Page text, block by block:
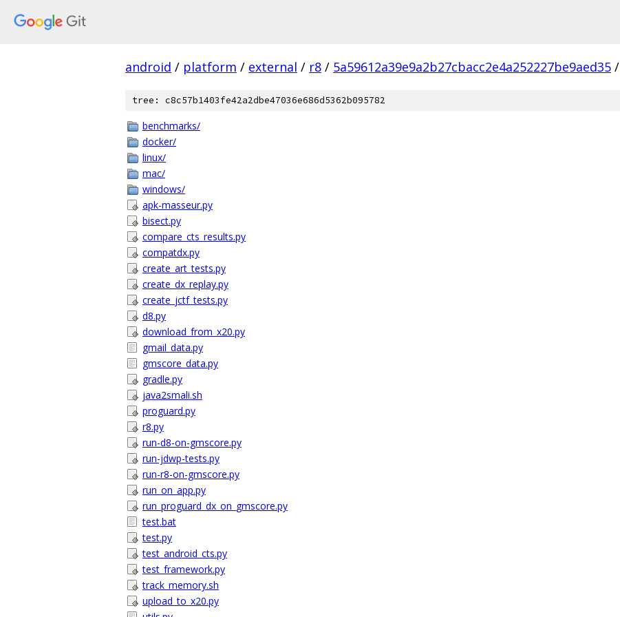
android / platform / external / r8 / 5a59612a39e9a2b27cbacc2e4a252227be9aed35 /
tree: c8c57b1403fe42a2dbe47036e686d5362b095782
benchmarks/
docker/
linux/
mac/
windows/
apk-masseur.py
bisect.py
compare_cts_results.py
compatdx.py
create_art_tests.py
create_dx_replay.py
create_jctf_tests.py
d8.py
download_from_x20.py
gmail_data.py
gmscore_data.py
gradle.py
java2smali.sh
proguard.py
r8.py
run-d8-on-gmscore.py
run-jdwp-tests.py
run-r8-on-gmscore.py
run_on_app.py
run_proguard_dx_on_gmscore.py
test.bat
test.py
test_android_cts.py
test_framework.py
track_memory.sh
upload_to_x20.py